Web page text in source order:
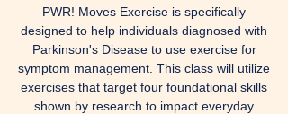
PWR! Moves Exercise is specifically
designed to help individuals diagnosed with
Parkinson's Disease to use exercise for
symptom management. This class will utilize
exercises that target four foundational skills
shown by research to impact everyday